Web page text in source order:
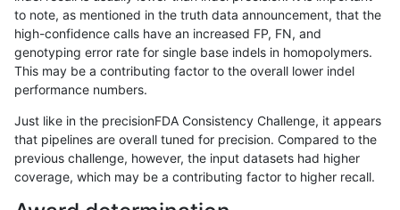
ndellapenna-hhga INDEL D6_15 map_l250_m2_e0
ndellapenna-hhga INDEL D6_15 map_l250_m2_e1
ndellapenna-hhga INDEL D6_15 tech_badpromoters
ndellapenna-hhga INDEL I16_PLUS func_cds
ndellapenna-hhga INDEL I16_PLUS
ndellapenna-hhga INDEL I16_PLUS map_l100_m0_e0
to note, as mentioned in the truth data announcement, that the
high-confidence calls have an increased FP, FN, and
genotyping error rate for single base indels in homopolymers.
This may be a contributing factor to the overall lower indel
performance numbers.
Just like in the precisionFDA Consistency Challenge, it appears
that pipelines are overall tuned for precision. Compared to the
previous challenge, however, the input datasets had higher
coverage, which may be a contributing factor to higher recall.